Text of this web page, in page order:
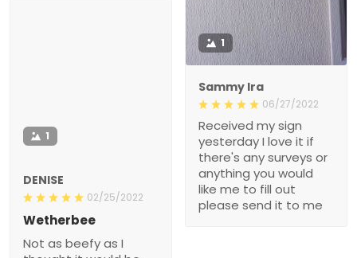
1
Sammy Ira
06/27/2022
Received my sign
yesterday I love it if
there's any surveys or
anything you would like
me to fill out please send
it to me
Wetherbee
Not as beefy as I thought
it would be. Its nice